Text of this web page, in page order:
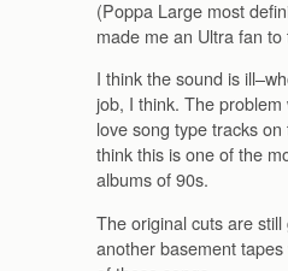
(Poppa Large most
made me an Ultra fan to
I think the sound is
job, I think. The
love song type tracks
think this is one of the
albums of 90s.
The original cuts are still
another basement